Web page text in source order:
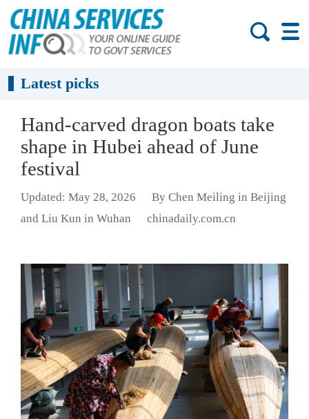
Latest picks
Hand-carved dragon boats take
shape in Hubei ahead of June
festival
Updated: May 28, 2026
By Chen Meiling in Beijing
and Liu Kun in Wuhan
chinadaily.com.cn